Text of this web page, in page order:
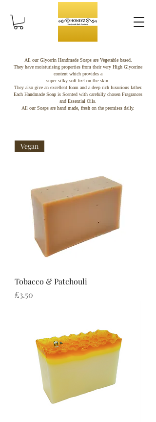
All our Glycerin Handmade Soaps are Vegetable based.
They have moisturising properties from their very High Glycerine
content which provides a
super silky soft feel on the skin.
They also give an excellent foam and a deep rich luxurious lather.
Each Handmade Soap is Scented with carefully chosen Fragrances
and Essential Oils.
All our Soaps are hand made, fresh on the premises daily.
Vegan
Tobacco & Patchouli
Price
£3.50